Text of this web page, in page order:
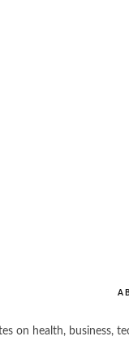
on health, business,